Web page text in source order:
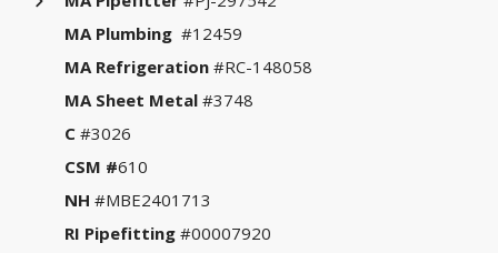
MA Plumbing #12459
MA Refrigeration #RC-148058
MA Sheet Metal #3748
C#3026
CSM #610
NH#MBE2401713
RI Pipefitting#00007920